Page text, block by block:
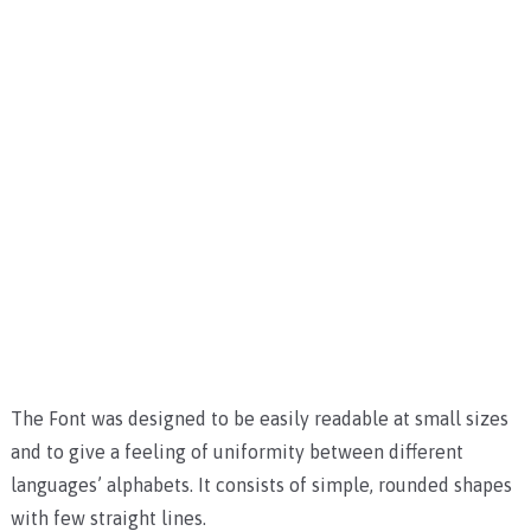
The Font was designed to be easily readable at small sizes
and to give a feeling of uniformity between different
languages’ alphabets. It consists of simple, rounded shapes
with few straight lines.